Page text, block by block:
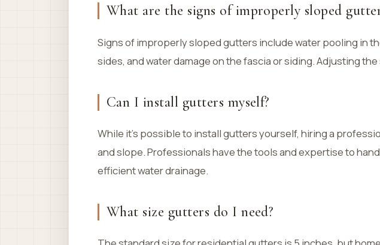
What are the signs of improperly sloped
Signs of improperly sloped gutters include water pooling in
sides, and water damage on the fascia or siding. Adjusting
Can I install gutters myself?
While it’s possible to install gutters yourself, hiring a
and slope. Professionals have the tools and expertise to
efficient water drainage.
What size gutters do I need?